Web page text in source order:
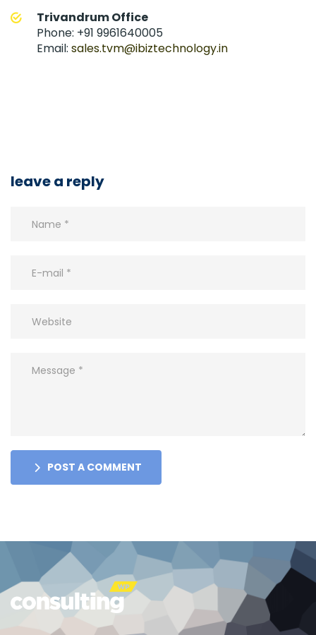
Trivandrum Office
Phone: +91 9961640005
Email: sales.tvm@ibiztechnology.in
leave a reply
POST A COMMENT